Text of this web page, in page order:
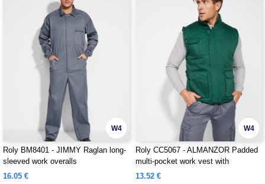
W4
Roly BM8401 - JIMMY Raglan long-
sleeved work overalls
16.05 €
W4
Roly CC5067 - ALMANZOR Padded
multi-pocket work vest with
extended back
13.52 €